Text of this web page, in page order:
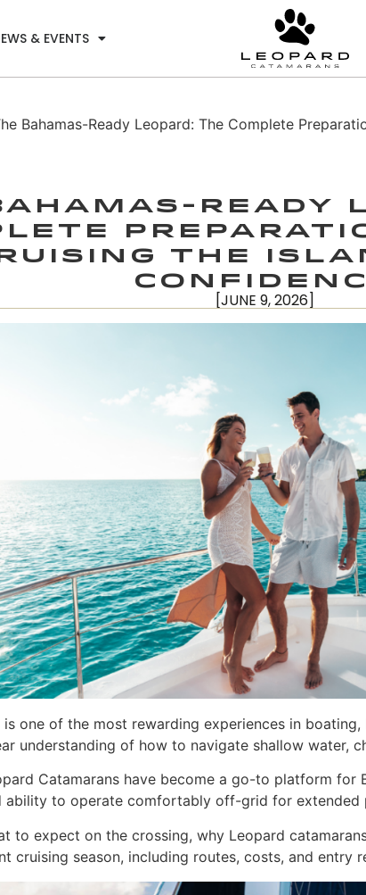
& EVENTS
Bahamas-Ready Leopard: The Complete
Ready
the
[JUNE 9, 2026]
is one of the most rewarding experiences in
understanding of how to navigate shallow water,
Catamarans have become a go-to platform for
ability to operate comfortably off-grid for extended
to expect on the crossing, why Leopard
cruising season, including routes, costs, and entry